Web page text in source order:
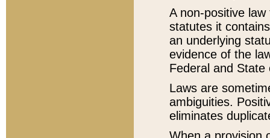
A non-positive
statutes it
an underlying
evidence of the
Federal and State
Laws are
ambiguities.
eliminates